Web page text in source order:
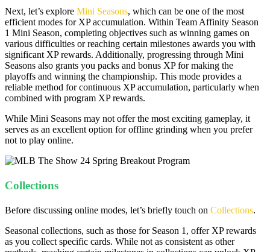
Next, let’s explore Mini Seasons, which can be one of the most
efficient modes for XP accumulation. Within Team Affinity Season
1 Mini Season, completing objectives such as winning games on
various difficulties or reaching certain milestones awards you with
significant XP rewards. Additionally, progressing through Mini
Seasons also grants you packs and bonus XP for making the
playoffs and winning the championship. This mode provides a
reliable method for continuous XP accumulation, particularly when
combined with program XP rewards.
While Mini Seasons may not offer the most exciting gameplay, it
serves as an excellent option for offline grinding when you prefer
not to play online.
Collections
Before discussing online modes, let’s briefly touch on Collections.
Seasonal collections, such as those for Season 1, offer XP rewards
as you collect specific cards. While not as consistent as other